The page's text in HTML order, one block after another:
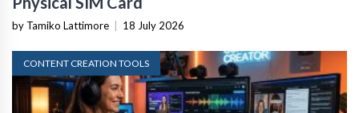
by Tamiko Lattimore 18 July 2026
CONTENT CREATION TOOLS